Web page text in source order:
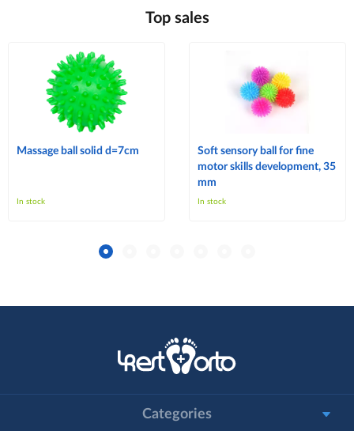
Top sales
Massage ball solid d=7cm
In stock
Soft sensory ball for fine
motor skills development, 35
mm
In stock
Categories